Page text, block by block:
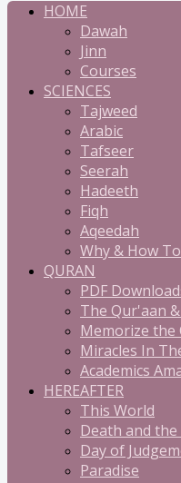
HOME
Dawah
Jinn
Courses
SCIENCES
Tajweed
Arabic
Tafseer
Seerah
Hadeeth
Fiqh
Aqeedah
Why & How
QURAN
PDF
The Qur'aan
Memorize the
Miracles In
Academics
HEREAFTER
This World
Death and the
Day of
Paradise